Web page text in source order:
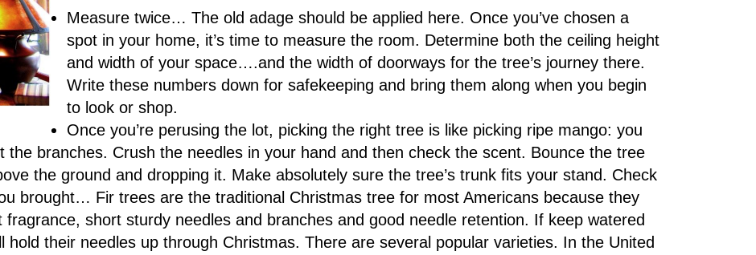
Measure twice… The old adage should be applied here. Once you’ve chosen a
spot in your home, it’s time to measure the room. Determine both the ceiling height
and width of your space….and the width of doorways for the tree’s journey there.
Write these numbers down for safekeeping and bring them along when you begin
to look or shop.
Once you’re perusing the lot, picking the right tree is like picking ripe mango: you
the branches. Crush the needles in your hand and then check the scent. Bounce the tree
the ground and dropping it. Make absolutely sure the tree’s trunk fits your stand. Check
brought… Fir trees are the traditional Christmas tree for most Americans because they
fragrance, short sturdy needles and branches and good needle retention. If keep watered
hold their needles up through Christmas. There are several popular varieties. In the United